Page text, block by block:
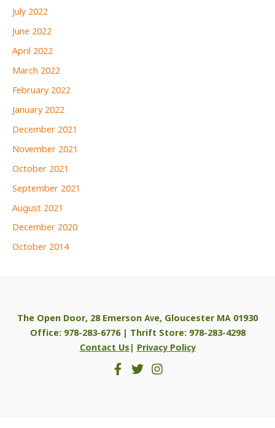
July 2022
June 2022
April 2022
March 2022
February 2022
January 2022
December 2021
November 2021
October 2021
September 2021
August 2021
December 2020
October 2014
The Open Door, 28 Emerson Ave, Gloucester MA 01930
Office: 978-283-6776 | Thrift Store: 978-283-4298
Contact Us|Privacy Policy